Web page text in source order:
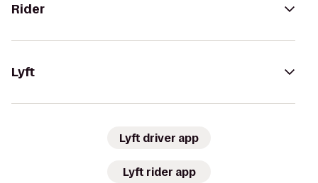
Rider
Lyft
Lyft driver app
Lyft rider app